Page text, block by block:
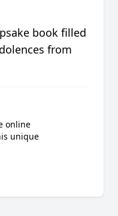
book filled
from
online
unique